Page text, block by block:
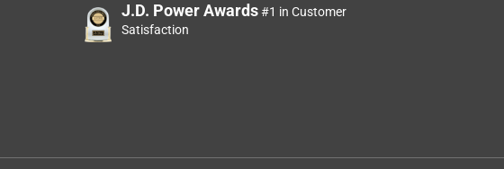
J.D. Power Awards#1 in Customer
Satisfaction